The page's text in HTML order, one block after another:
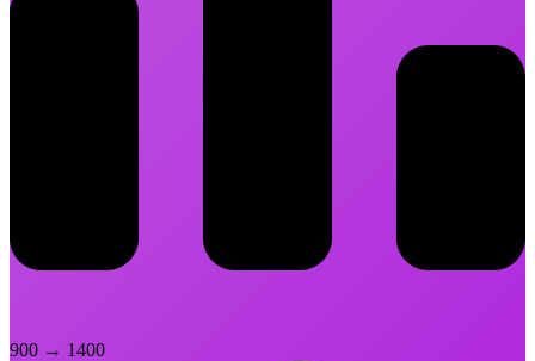
900 → 1400